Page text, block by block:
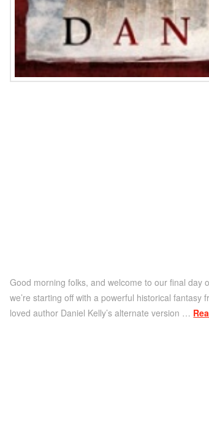
Good morning folks, and welcome to our final day
we’re starting off with a powerful historical
loved author Daniel Kelly’s alternate version …